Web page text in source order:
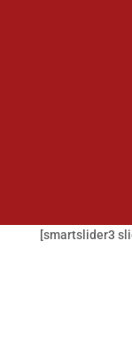
[smartslider3